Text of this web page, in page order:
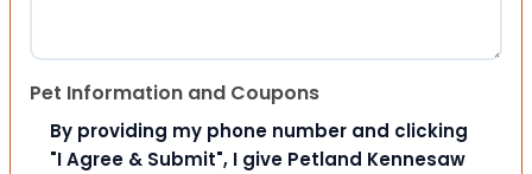
Pet Information and Coupons
By providing my phone number and clicking
"I Agree & Submit", I give Petland Kennesaw